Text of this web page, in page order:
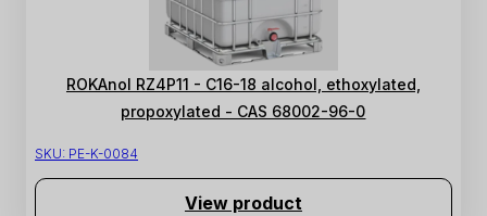
ROKAnol RZ4P11 - C16-18 alcohol, ethoxylated,
propoxylated - CAS 68002-96-0
SKU: PE-K-0084
View product